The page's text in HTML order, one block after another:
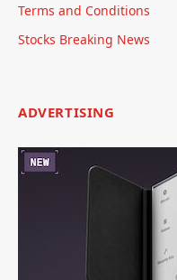
Terms and Conditions
Stocks Breaking News
ADVERTISING